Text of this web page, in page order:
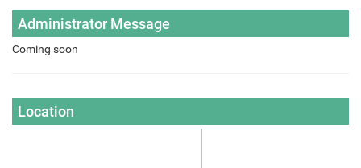
Administrator Message
Coming soon
Location